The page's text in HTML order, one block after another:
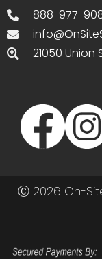
888-977-
21050 Union
Ⓒ 2026 On-